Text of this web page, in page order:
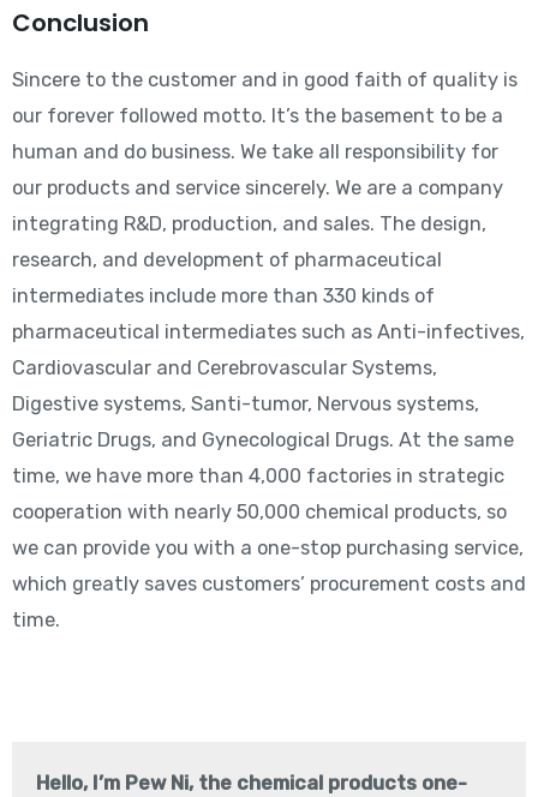
Conclusion
Sincere to the customer and in good faith of quality is
our forever followed motto. It’s the basement to be a
human and do business. We take all responsibility for
our products and service sincerely. We are a company
integrating R&D, production, and sales. The design,
research, and development of pharmaceutical
intermediates include more than 330 kinds of
pharmaceutical intermediates such as Anti-infectives,
Cardiovascular and Cerebrovascular Systems,
Digestive systems, Santi-tumor, Nervous systems,
Geriatric Drugs, and Gynecological Drugs. At the same
time, we have more than 4,000 factories in strategic
cooperation with nearly 50,000 chemical products, so
we can provide you with a one-stop purchasing service,
which greatly saves customers’ procurement costs and
time.
Hello, I’m Pew Ni, the chemical products one-